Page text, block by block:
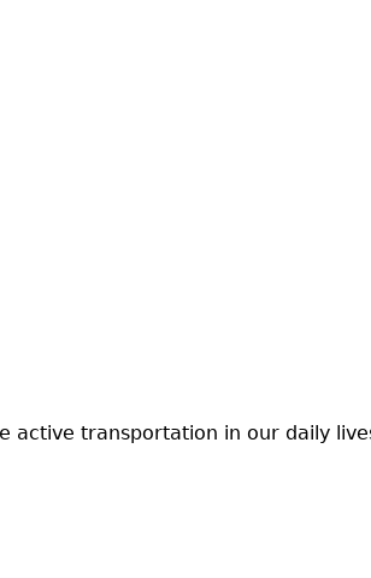
active transportation in our daily